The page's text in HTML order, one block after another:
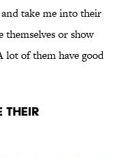
and take me into their
themselves or show
lot of them have good
THEIR